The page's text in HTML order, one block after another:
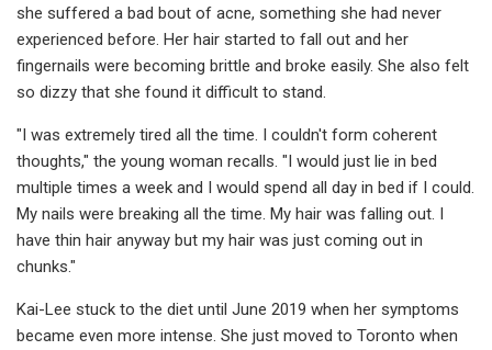
she suffered a bad bout of acne, something she had never
experienced before. Her hair started to fall out and her
fingernails were becoming brittle and broke easily. She also felt
so dizzy that she found it difficult to stand.
"I was extremely tired all the time. I couldn't form coherent
thoughts," the young woman recalls. "I would just lie in bed
multiple times a week and I would spend all day in bed if I could.
My nails were breaking all the time. My hair was falling out. I
have thin hair anyway but my hair was just coming out in
chunks."
Kai-Lee stuck to the diet until June 2019 when her symptoms
became even more intense. She just moved to Toronto when